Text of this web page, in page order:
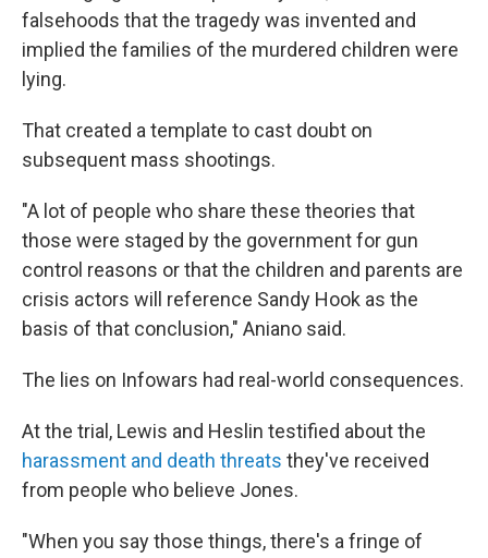
falsehoods that the tragedy was invented and
implied the families of the murdered children were
lying.
That created a template to cast doubt on
subsequent mass shootings.
"A lot of people who share these theories that
those were staged by the government for gun
control reasons or that the children and parents are
crisis actors will reference Sandy Hook as the
basis of that conclusion," Aniano said.
The lies on Infowars had real-world consequences.
At the trial, Lewis and Heslin testified about the
harassment and death threats they've received
from people who believe Jones.
"When you say those things, there's a fringe of